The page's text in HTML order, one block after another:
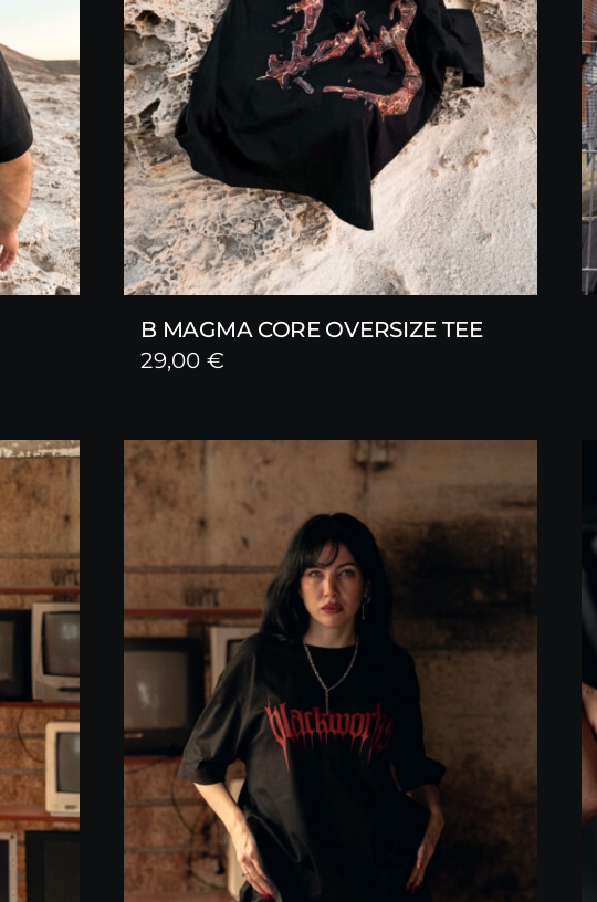
B MAGMA CORE OVERSIZE TEE
29,00 €